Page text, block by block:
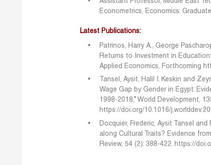
Econometrics, Economics.
Latest Publications:
Patrinos, Harry A., George
Returns to Investment in
Applied Economics, Forthcoming
Tansel, Aysit, Halil I. Keskin and
Wage Gap by Gender in Egypt:
1998-2018,” World Development,
https://doi.org/10.1016/
Docquier, Frederic, Aysit Tansel
along Cultural Traits? Evidence
Review, 54 (2): 388-422. https://